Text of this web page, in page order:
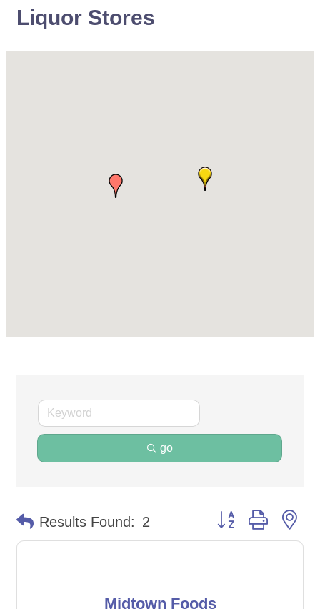
Liquor Stores
go
Results Found: 2 Button group with
Midtown Foods